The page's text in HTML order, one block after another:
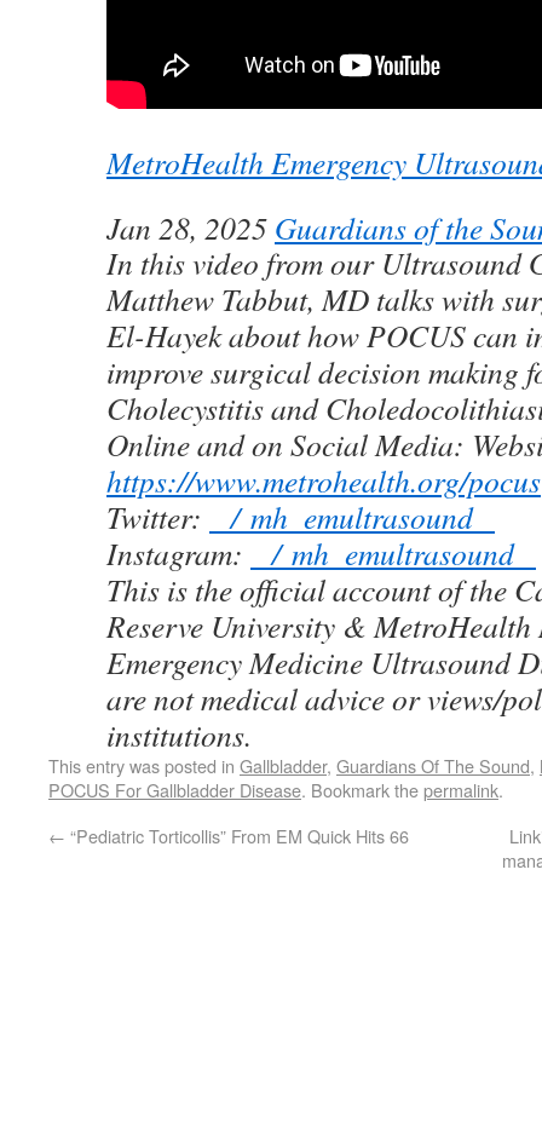
MetroHealth Emergency
Jan 28, 2025 Guardians of the
In this video from our Ultrasound
Matthew Tabbut, MD talks with
El-Hayek about how POCUS can
improve surgical decision making
Cholecystitis and
Online and on Social Media:
https://www.metrohealth.org/pocus
Twitter:
/ mh_emultrasound
Instagram:
/ mh_emultrasound
This is the official account of the
Reserve University &
Emergency Medicine Ultrasound
are not medical advice or views/
institutions.
This entry was posted in Gallbladder, Guardians Of The Sound,
POCUS For Gallbladder Disease. Bookmark thepermalink.
← “Pediatric Torticollis” From EM Quick Hits 66